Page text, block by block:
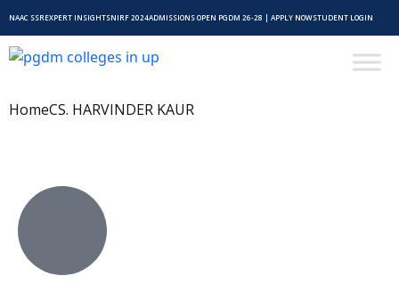
NAAC SSREXPERT INSIGHTSNIRF 2024ADMISSIONS OPEN PGDM 26-28 | APPLY NOWSTUDENT LOGIN
HomeCS. HARVINDER KAUR